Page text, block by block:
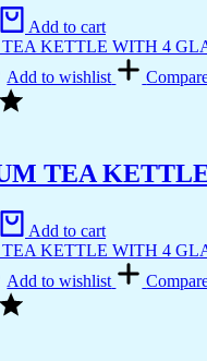
Add to cart
Add to wishlist
TEA
Add to cart
Add to wishlist